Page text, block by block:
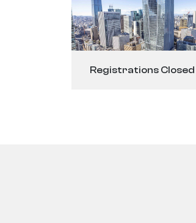
Registrations Closed